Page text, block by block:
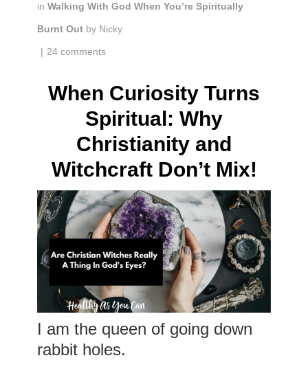
in Walking With God When You’re Spiritually
Burnt Out by Nicky
24 comments
When Curiosity Turns
Spiritual: Why
Christianity and
Witchcraft Don’t Mix!
I am the queen of going down
rabbit holes.